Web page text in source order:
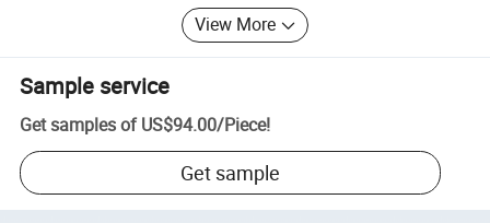
View More
Sample service
Get samples of US$94.00/Piece!
Get sample